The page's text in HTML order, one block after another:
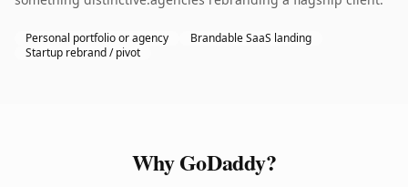
Personal portfolio or agency
Brandable SaaS landing
Startup rebrand / pivot
Why GoDaddy?